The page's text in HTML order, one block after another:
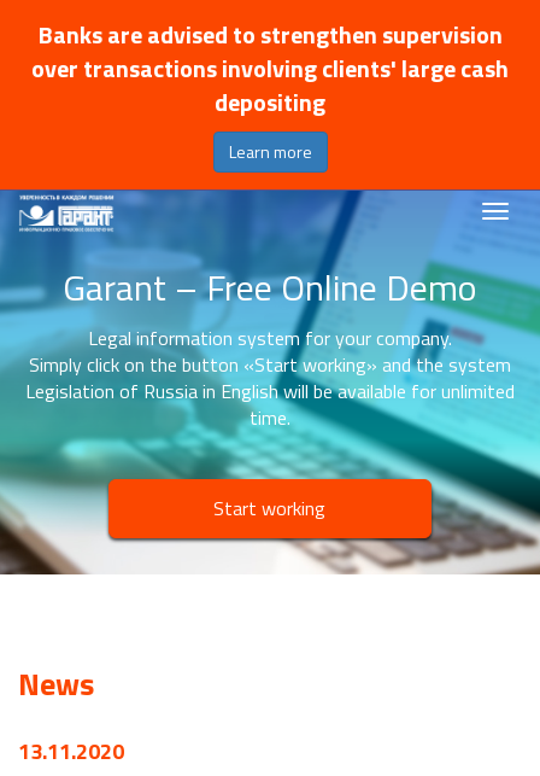
Banks are advised to strengthen supervision
over transactions involving clients' large cash
depositing
Learn more
Garant – Free Online Demo
Legal information system for your company.
Simply click on the button «Start working» and the system
Legislation of Russia in English will be available for unlimited
time.
Start working
News
13.11.2020